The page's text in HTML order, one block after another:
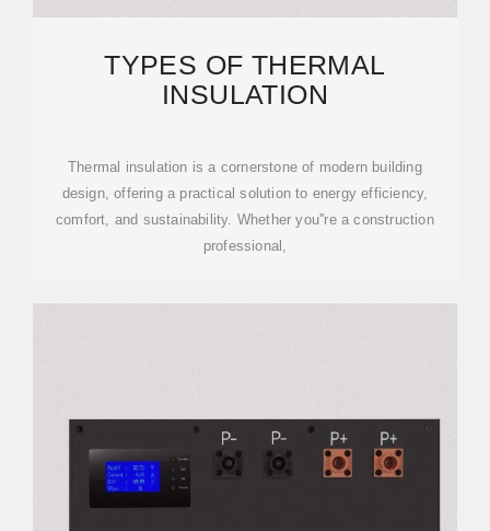
TYPES OF THERMAL
INSULATION
Thermal insulation is a cornerstone of modern building
design, offering a practical solution to energy efficiency,
comfort, and sustainability. Whether you''re a construction
professional,